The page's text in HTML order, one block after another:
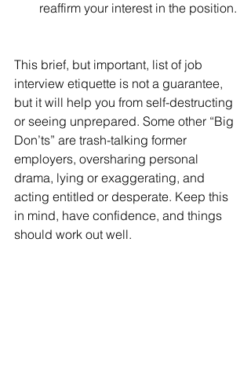
reaffirm your interest in the position.
This brief, but important, list of job
interview etiquette is not a guarantee,
but it will help you from self-destructing
or seeing unprepared. Some other “Big
Don’ts” are trash-talking former
employers, oversharing personal
drama, lying or exaggerating, and
acting entitled or desperate. Keep this
in mind, have confidence, and things
should work out well.